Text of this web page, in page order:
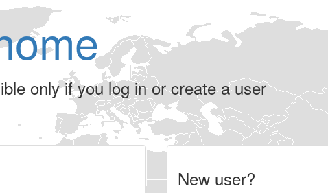
only if you log in or create a user
New user?